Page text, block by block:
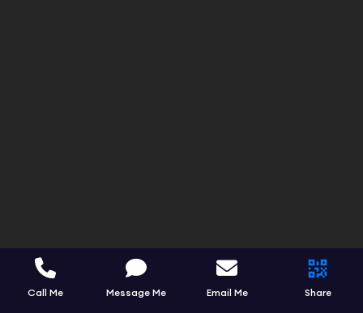
Call Me Message Me Email Me Share